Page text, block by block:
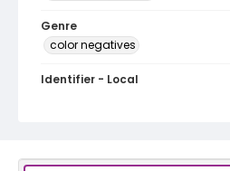
Genre
color negatives
Identifier - Local